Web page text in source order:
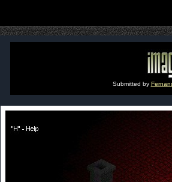
Submitted by